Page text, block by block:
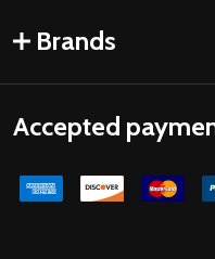
Brands
Accepted